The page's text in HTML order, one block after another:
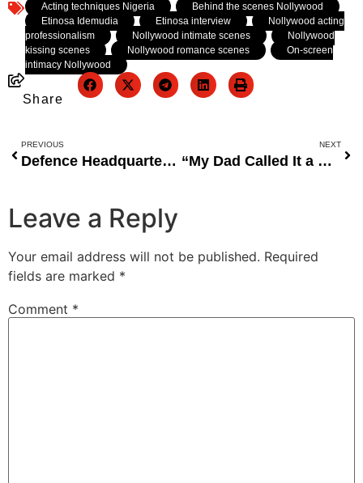
Tagged:
Acting techniques Nigeria , Behind the scenes Nollywood
,
Etinosa Idemudia
, Etinosa interview ,
Nollywood acting
professionalism
, Nollywood intimate scenes ,
Nollywood
kissing scenes
, Nollywood romance scenes ,
On-screen
intimacy Nollywood
Share
PREVIOUS
Defence Headquarters Interrogates Soldiers Pulled From Kebbi School Before Attack
NEXT
“My Dad Called It a Stupid Job” — Sabinus Shares Untold Story of His Comedy Beginnings
Leave a Reply
Your email address will not be published. Required
fields are marked *
Comment *